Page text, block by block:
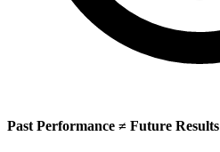
Past Performance ≠ Future Results